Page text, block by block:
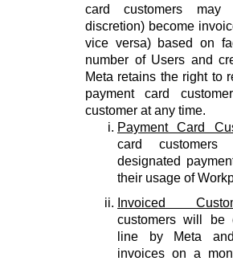
card customers may
discretion) become
vice versa) based on
number of Users and
Meta retains the right to
payment card
customer at any time.
Payment Card
card
designated
their usage of
Invoiced
customers will be
line by Meta
invoices on a